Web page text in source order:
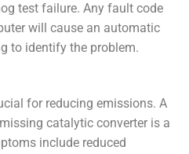
test failure. Any fault code
will cause an automatic
to identify the problem.
for reducing emissions. A
catalytic converter is a
include reduced